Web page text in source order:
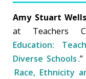
Amy Stuart Wells
at Teachers
Education:
Diverse Schools
Race, Ethnicity